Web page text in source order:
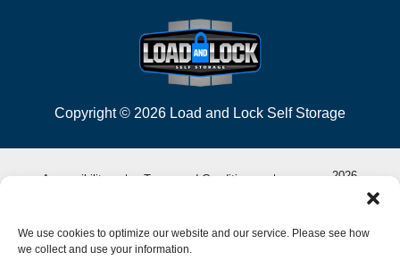
We use cookies to optimize our website and our service. Please see how
we collect and use your information.
Copyright © 2026 Load and Lock Self Storage
Accessibility
Terms and Conditions
Do not sell or share my personal information
Limit the Use of My Sensitive Personal Information
2026